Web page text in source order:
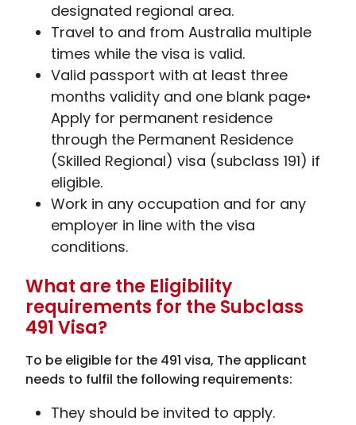
designated regional area.
Travel to and from Australia multiple
times while the visa is valid.
Valid passport with at least three
months validity and one blank page•
Apply for permanent residence
through the Permanent Residence
(Skilled Regional) visa (subclass 191) if
eligible.
Work in any occupation and for any
employer in line with the visa
conditions.
What are the Eligibility
requirements for the Subclass
491 Visa?
To be eligible for the 491 visa, The applicant
needs to fulfil the following requirements:
They should be invited to apply.